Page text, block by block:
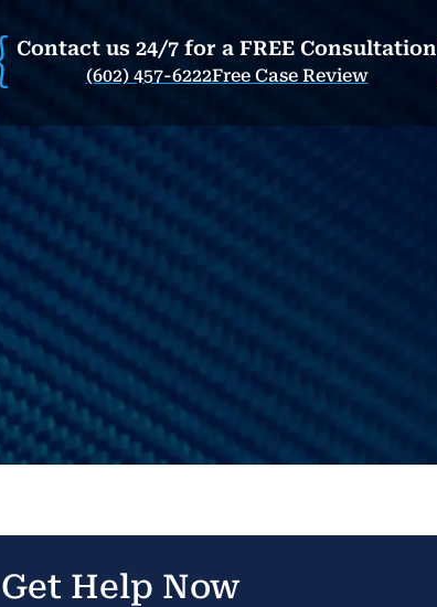
Contact us 24/7 for a FREE Consultation
(602) 457-6222Free Case Review
Get Help Now